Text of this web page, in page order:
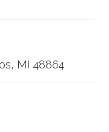
MI 48864